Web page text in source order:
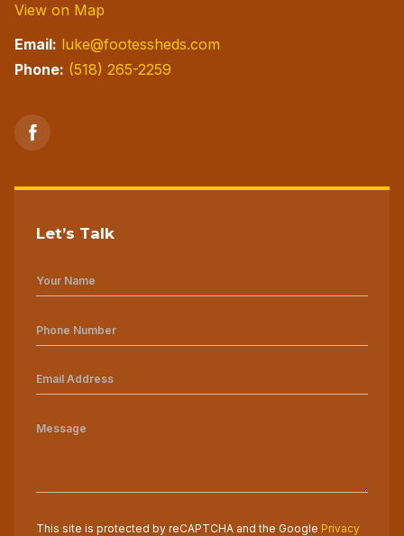
View on Map
Email: luke@footessheds.com
Phone: (518) 265-2259
Let’s Talk
This site is protected by reCAPTCHA and the Google Privacy